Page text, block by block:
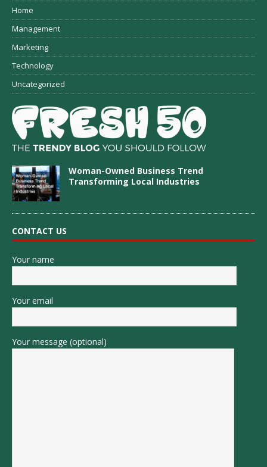
Home
Management
Marketing
Technology
Uncategorized
Woman-Owned Business Trend
Transforming Local Industries
CONTACT US
Your name
Your email
Your message (optional)